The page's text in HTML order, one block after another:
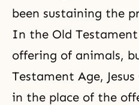
been sustaining the
In the Old
offering of animals,
Testament Age,
in the place of the